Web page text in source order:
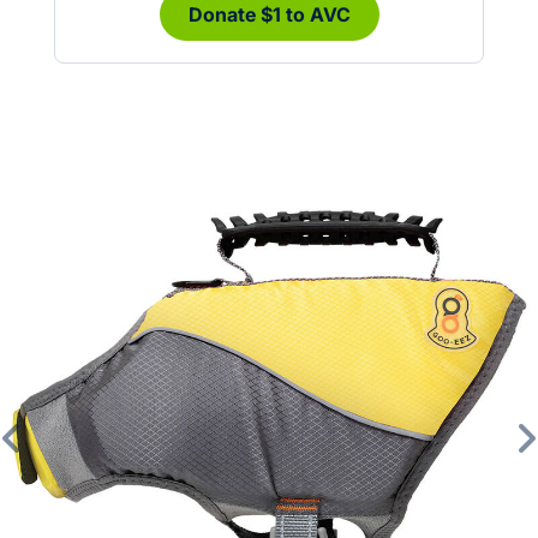
Donate $1 to AVC
Previous